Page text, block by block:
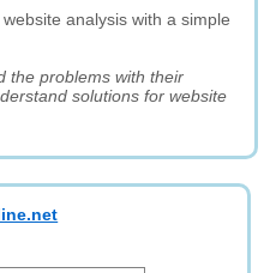
analysis with a simple
the problems with their
solutions for website